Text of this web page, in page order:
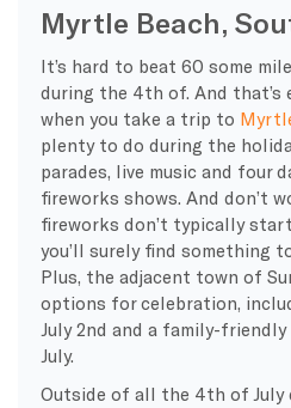
Myrtle Beach,
It’s hard to beat 60 some
during the 4th of. And that’s
when you take a trip to
plenty to do during the
parades, live music and four
fireworks shows. And don’t
fireworks don’t typically
you’ll surely find something
Plus, the adjacent town of
options for celebration,
July 2nd and a family-
July.
Outside of all the 4th of July